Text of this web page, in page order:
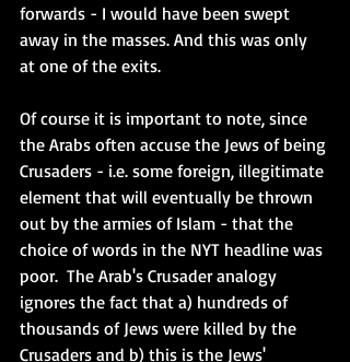
forwards - I would have been swept
away in the masses. And this was only
at one of the exits.
Of course it is important to note, since
the Arabs often accuse the Jews of being
Crusaders - i.e. some foreign, illegitimate
element that will eventually be thrown
out by the armies of Islam - that the
choice of words in the NYT headline was
poor.  The Arab's Crusader analogy
ignores the fact that a) hundreds of
thousands of Jews were killed by the
Crusaders and b) this is the Jews'